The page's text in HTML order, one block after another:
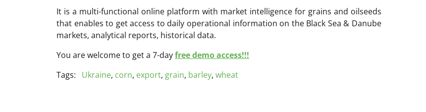
It is a multi-functional online platform with market intelligence for grains and oilseeds
that enables to get access to daily operational information on the Black Sea & Danube
markets, analytical reports, historical data.
You are welcome to get a 7-dayfree demo access!!!
Tags:
Ukraine, corn, export, grain, barley, wheat